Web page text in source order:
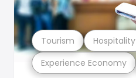
Experience Economy
Tourism Hospitality